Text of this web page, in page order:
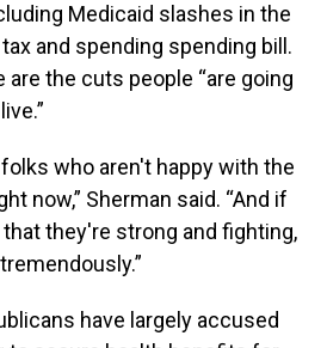
Medicaid slashes in the
and spending spending bill.
are the cuts people “are going
who aren't happy with the
now,” Sherman said. “And if
they're strong and fighting,
have largely accused